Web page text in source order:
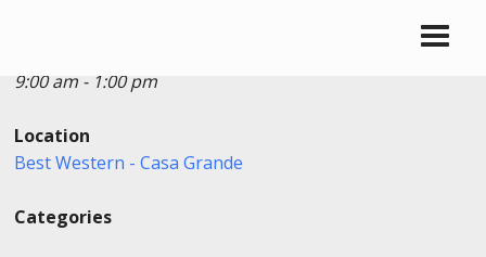
9:00 am - 1:00 pm
Location
Best Western - Casa Grande
Categories